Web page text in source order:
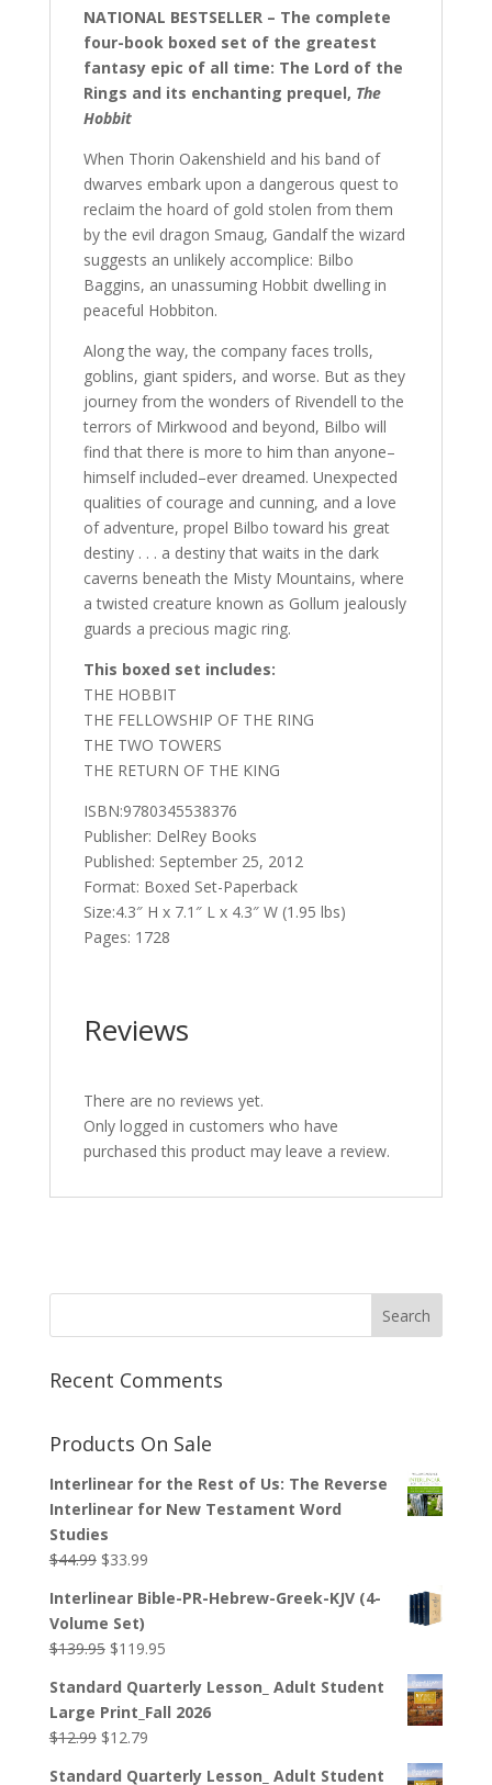
NATIONAL BESTSELLER – The complete
four-book boxed set of the greatest
fantasy epic of all time: The Lord of the
Rings and its enchanting prequel, The
Hobbit
When Thorin Oakenshield and his band of
dwarves embark upon a dangerous quest to
reclaim the hoard of gold stolen from them
by the evil dragon Smaug, Gandalf the wizard
suggests an unlikely accomplice: Bilbo
Baggins, an unassuming Hobbit dwelling in
peaceful Hobbiton.
Along the way, the company faces trolls,
goblins, giant spiders, and worse. But as they
journey from the wonders of Rivendell to the
terrors of Mirkwood and beyond, Bilbo will
find that there is more to him than anyone–
himself included–ever dreamed. Unexpected
qualities of courage and cunning, and a love
of adventure, propel Bilbo toward his great
destiny . . . a destiny that waits in the dark
caverns beneath the Misty Mountains, where
a twisted creature known as Gollum jealously
guards a precious magic ring.
This boxed set includes:
THE HOBBIT
THE FELLOWSHIP OF THE RING
THE TWO TOWERS
THE RETURN OF THE KING
ISBN:9780345538376
Publisher: DelRey Books
Published: September 25, 2012
Format: Boxed Set-Paperback
Size:4.3″ H x 7.1″ L x 4.3″ W (1.95 lbs)
Pages: 1728
Reviews
There are no reviews yet.
Only logged in customers who have
purchased this product may leave a review.
Recent Comments
Products On Sale
Interlinear for the Rest of Us: The Reverse
Interlinear for New Testament Word
Studies
$44.99 Original
was:
$44.99.
$33.99Current
is:
Interlinear Bible-PR-Hebrew-Greek-KJV (4-
Volume Set)
$139.95 Original
was:
$139.95.
$119.95Current
is:
$119.95.
Standard Quarterly Lesson_ Adult Student
Large Print_Fall 2026
$12.99 Original
$12.79Current
Standard Quarterly Lesson_ Adult Student